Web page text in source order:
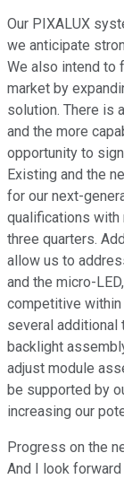
Our PIXALUX
we anticipate
We also intend to
market by
solution. There is
and the more
opportunity to
Existing and the
for our next-
qualifications
three quarters.
allow us to
and the micro-
competitive within
several additional
backlight
adjust module
be supported by
increasing our
Progress on the
And I look